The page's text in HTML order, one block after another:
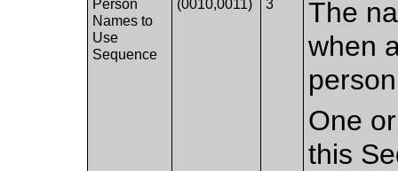
Person
Names to
Use
Sequence
(0010,0011) 3
The
when
One
this